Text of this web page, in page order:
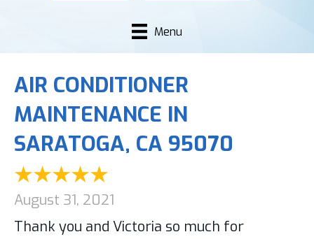
Menu
AIR CONDITIONER
MAINTENANCE IN
SARATOGA, CA 95070
August 31, 2021
Thank you and Victoria so much for